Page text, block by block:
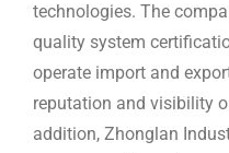
technologies. The
quality system
operate import and
reputation and visibility
addition, Zhonglan